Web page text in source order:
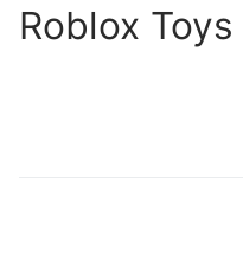
覽
Roblox Toys